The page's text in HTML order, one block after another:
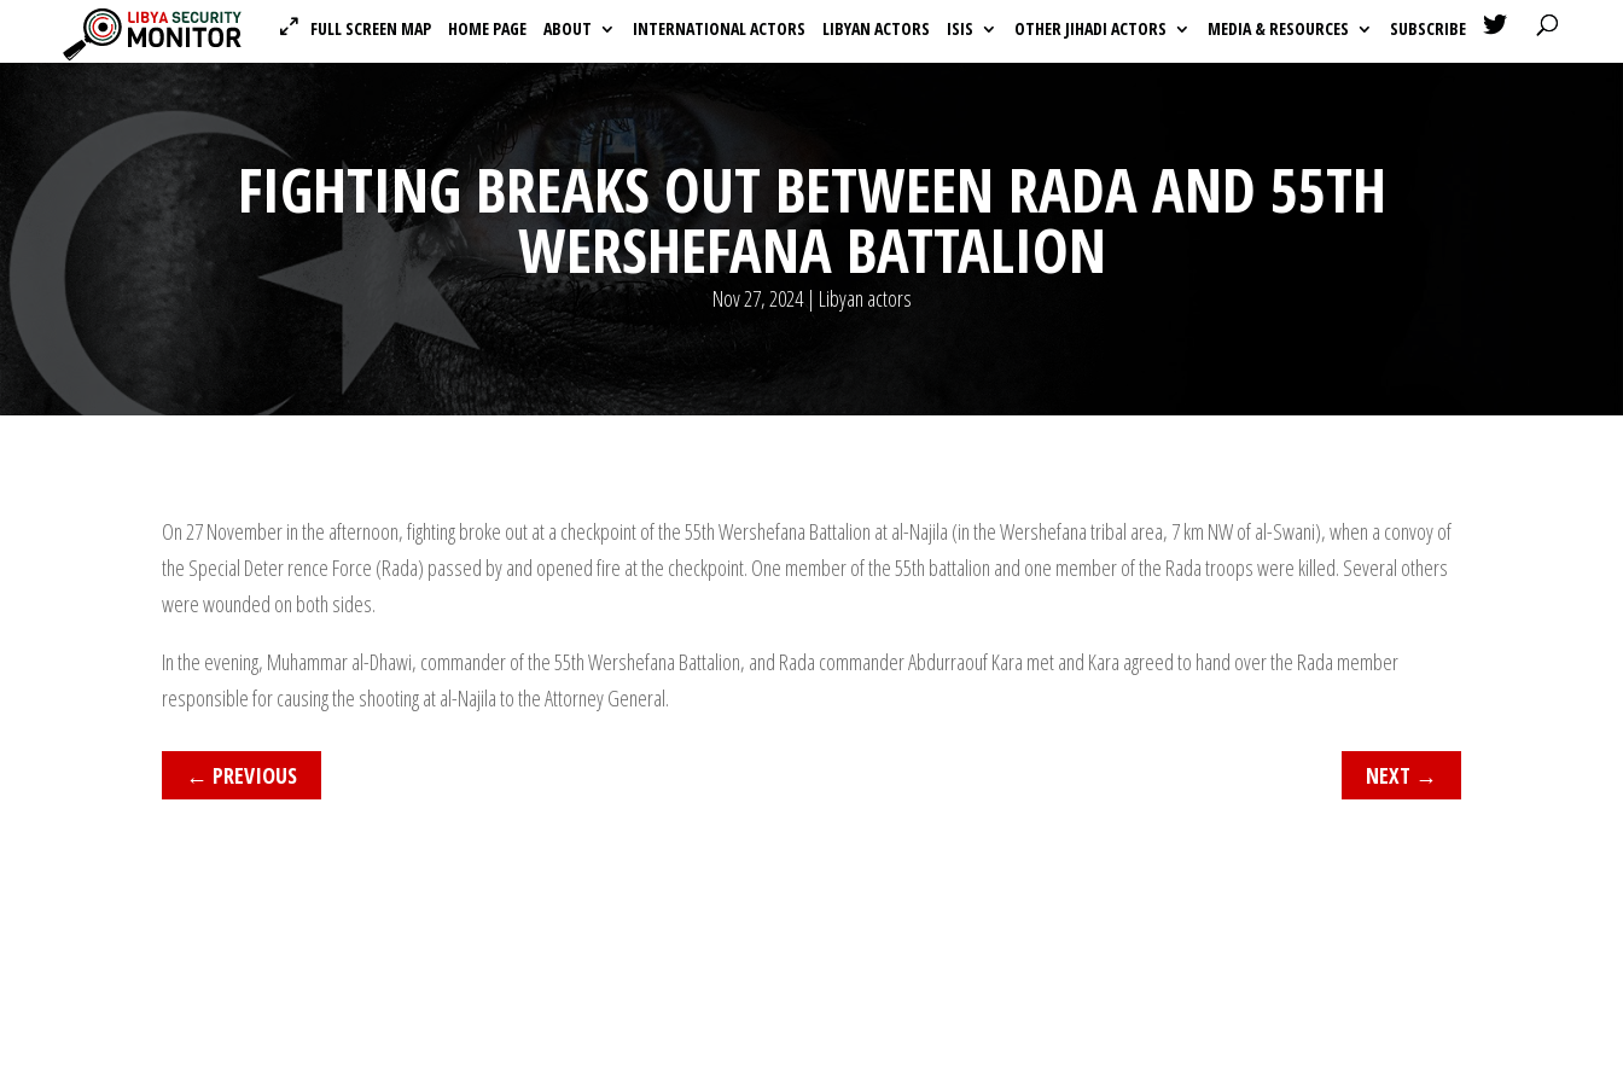
FULL SCREEN MAP HOME PAGE ABOUT INTERNATIONAL ACTORS LIBYAN ACTORS ISIS OTHER JIHADI ACTORS MEDIA & RESOURCES SUBSCRIBE 
FIGHTING BREAKS OUT BETWEEN RADA AND 55TH
WERSHEFANA BATTALION
Nov 27, 2024| Libyan actors
On 27 November in the afternoon, fighting broke out at a checkpoint of the 55th Wershefana Battalion at al-Najila (in the Wershefana tribal area, 7 km NW of al-Swani), when a convoy of
the Special Deter rence Force (Rada) passed by and opened fire at the checkpoint. One member of the 55th battalion and one member of the Rada troops were killed. Several others
were wounded on both sides.
In the evening, Muhammar al-Dhawi, commander of the 55th Wershefana Battalion, and Rada commander Abdurraouf Kara met and Kara agreed to hand over the Rada member
responsible for causing the shooting at al-Najila to the Attorney General.
← PREVIOUS NEXT →